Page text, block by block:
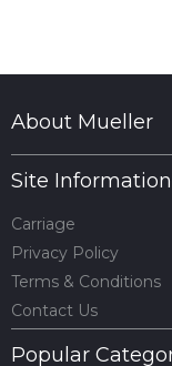
About Mueller
Site Information
Carriage
Privacy Policy
Terms & Conditions
Contact Us
Popular